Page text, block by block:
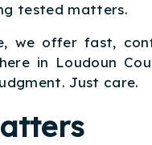
tested matters.
we offer fast,
in Loudoun
Just care.